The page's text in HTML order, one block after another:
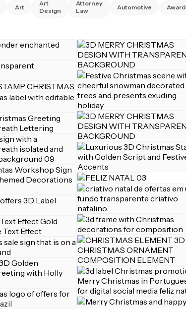
Art
Art
Design
Attorney
Law
Automotive Award